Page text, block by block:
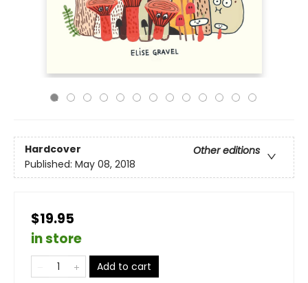
Hardcover
Other editions
Published: May 08, 2018
$19.95
in store
Add to cart